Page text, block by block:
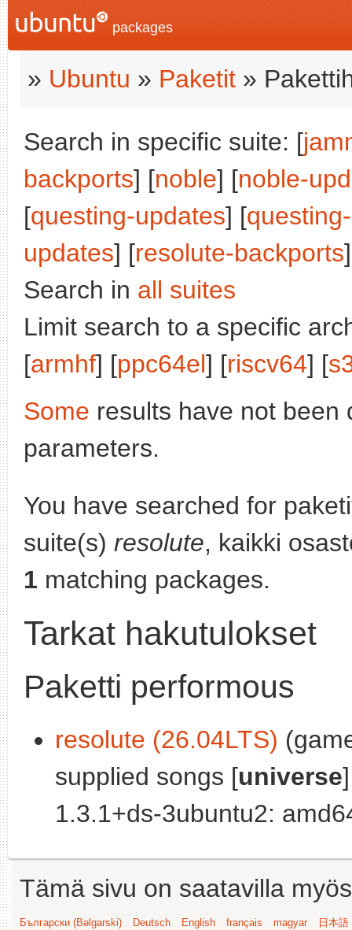
packages
» Ubuntu » Paketit »
Search in specific suite: [
backports] [noble] [noble-
[questing-updates] [
updates] [resolute-backports
Search in all suites
Limit search to a specific
[armhf] [ppc64el] [riscv64] [
Some results have not been
parameters.
You have searched for
suite(s) resolute, kaikki
1 matching packages.
Tarkat hakutulokset
Paketti performous
resolute (26.04LTS)
supplied songs [universe]
1.3.1+ds-3ubuntu2:
Tämä sivu on saatavilla
Български (Bəlgarski) Deutsch English français magyar
日本